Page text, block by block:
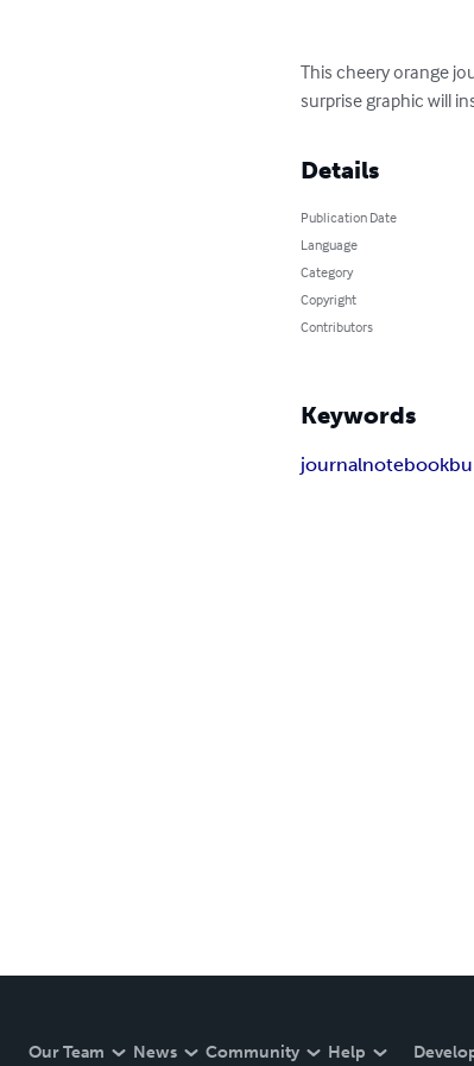
This cheery orange
surprise graphic will
Details
Publication Date
Language
Category
Copyright
Contributors
Keywords
journalnotebook
Our Team News Community Help